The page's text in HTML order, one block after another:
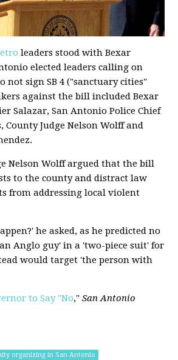
leaders stood with Bexar
elected leaders calling on
not sign SB 4 ("sanctuary cities"
against the bill included Bexar
Salazar, San Antonio Police Chief
Judge Nelson Wolff and
Nelson Wolff argued that the bill
to the county and distract law
from addressing local violent
he asked, as he predicted no
Anglo guy' in a 'two-piece suit' for
would target 'the person with
to Say "No,"San Antonio
organizing in San Antonio